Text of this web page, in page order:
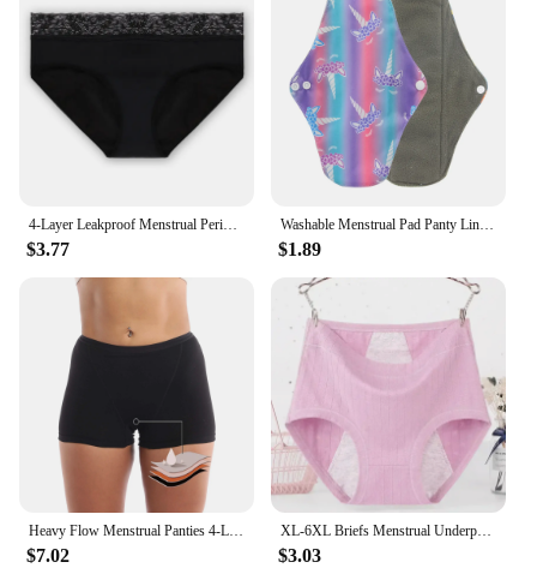
4-Layer Leakproof Menstrual Period Panties Fast Absorbent Underwear Sexy Lace Women Menstrual Briefs Plus Size Lingerie 5XL 6XL
$3.77
Washable Menstrual Pad Panty Liner Reusable Cloth Sanitary pad Hygienic and Soft Washable Charcoal Menstrual Dropshipping
$1.89
Heavy Flow Menstrual Panties 4-Layer Leak Proof Cotton Boyshorts Period Underwear Absorbent Overnight Incontinence Boxer Briefs
$7.02
XL-6XL Briefs Menstrual Underpants Plus Size Cotton Panties for Menstruation High Waist Leak Proof Physiological Period Pants
$3.03